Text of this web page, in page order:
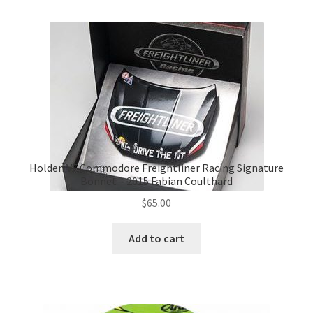
Holden VF Commodore Freightliner Racing Signature
Bonnet – 2015 Fabian Coulthard
$65.00
Add to cart